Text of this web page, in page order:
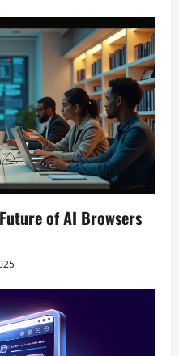
of AI Browsers